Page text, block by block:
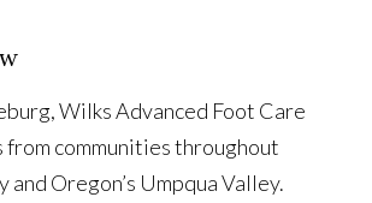
Wilks Advanced Foot Care
communities throughout
and Oregon’s Umpqua Valley.